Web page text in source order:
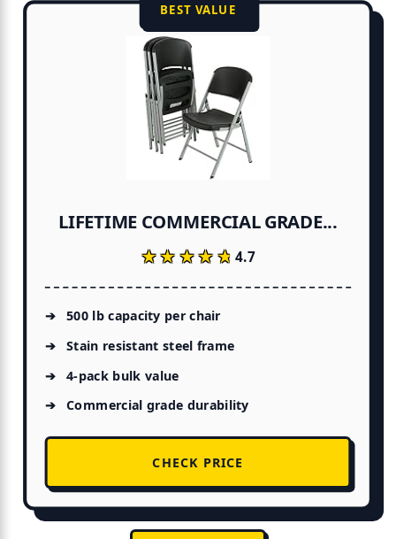
BEST VALUE
LIFETIME COMMERCIAL GRADE...
★★★★★
★★★★★4.7
500 lb capacity per chair
Stain resistant steel frame
4-pack bulk value
Commercial grade durability
CHECK PRICE